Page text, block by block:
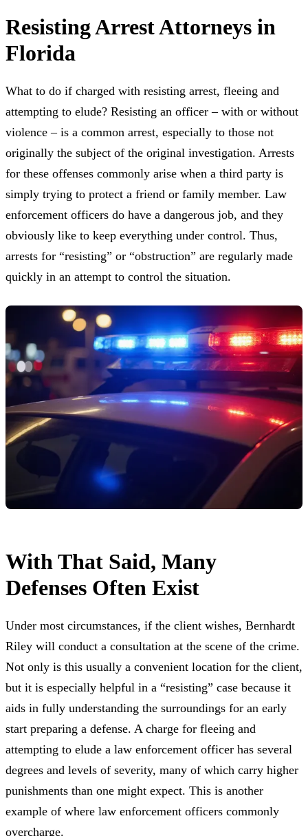
Resisting Arrest Attorneys in
Florida
What to do if charged with resisting arrest, fleeing and
attempting to elude? Resisting an officer – with or without
violence – is a common arrest, especially to those not
originally the subject of the original investigation. Arrests
for these offenses commonly arise when a third party is
simply trying to protect a friend or family member. Law
enforcement officers do have a dangerous job, and they
obviously like to keep everything under control. Thus,
arrests for “resisting” or “obstruction” are regularly made
quickly in an attempt to control the situation.
With That Said, Many
Defenses Often Exist
Under most circumstances, if the client wishes, Bernhardt
Riley will conduct a consultation at the scene of the crime.
Not only is this usually a convenient location for the client,
but it is especially helpful in a “resisting” case because it
aids in fully understanding the surroundings for an early
start preparing a defense. A charge for fleeing and
attempting to elude a law enforcement officer has several
degrees and levels of severity, many of which carry higher
punishments than one might expect. This is another
example of where law enforcement officers commonly
overcharge.